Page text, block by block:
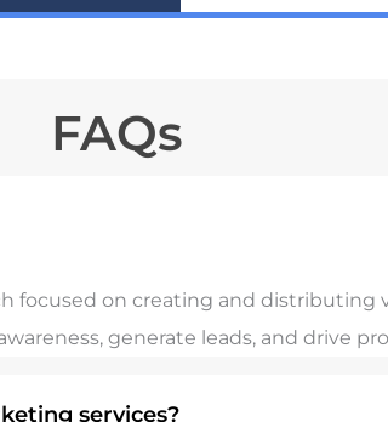
a
FAQs
focused on creating and distributing
generate leads, and drive
services?